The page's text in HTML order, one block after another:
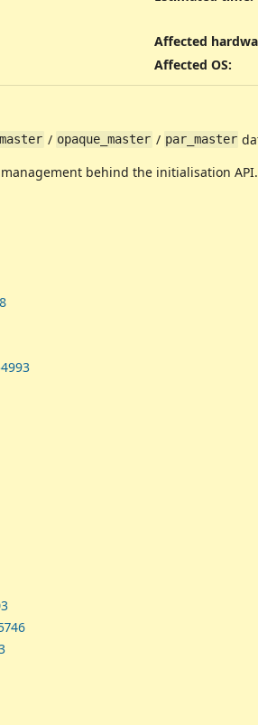
Affected
Affected OS:
/ opaque_master / par_master
behind the initialisation API.